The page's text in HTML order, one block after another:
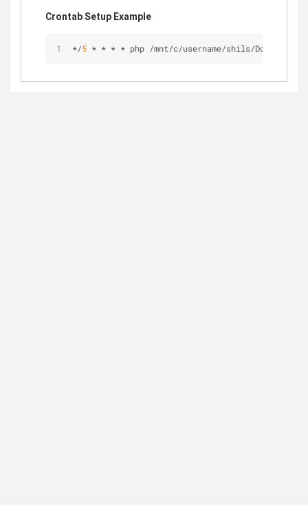
Crontab Setup Example
*/5 * * * * php /mnt/c/username/shils/Documents